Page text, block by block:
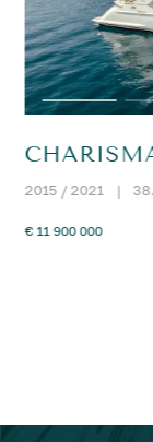
2015 / 2021 |
€ 11 900 000